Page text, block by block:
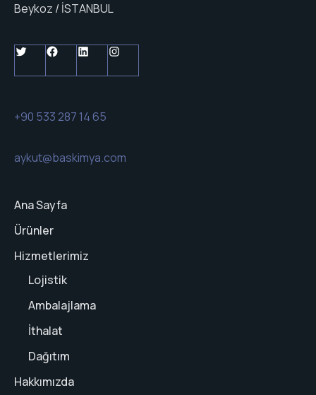
Beykoz / İSTANBUL
+90 533 287 14 65
aykut@baskimya.com
Ana Sayfa
Ürünler
Hizmetlerimiz
Lojistik
Ambalajlama
İthalat
Dağıtım
Hakkımızda